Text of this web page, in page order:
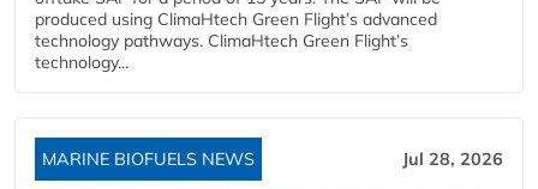
produced using ClimaHtech Green Flight’s advanced
technology pathways. ClimaHtech Green Flight’s
technology...
MARINE BIOFUELS NEWS Jul 28, 2026